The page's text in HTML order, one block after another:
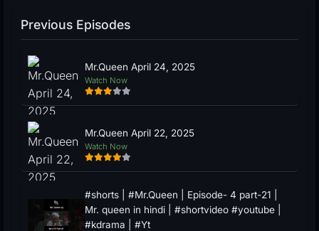
Previous Episodes
Mr.Queen April 24, 2025
Watch Now
Mr.Queen April 22, 2025
Watch Now
#shorts | #Mr.Queen | Episode- 4 part-21 |
Mr. queen in hindi | #shortvideo #youtube |
#kdrama | #Yt